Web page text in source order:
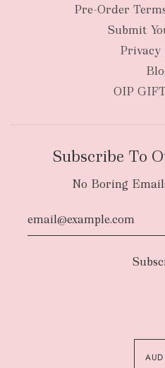
Pre-Order
Submit
Privacy
OIP
Subscribe To
No Boring